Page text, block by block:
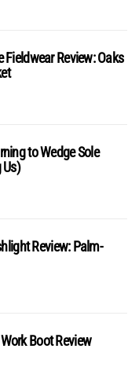
Review: Oaks
to Wedge Sole
Review: Palm-
Boot Review